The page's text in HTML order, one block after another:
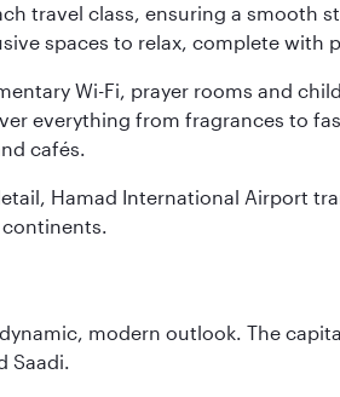
travel class, ensuring a smooth
spaces to relax, complete
Wi-Fi, prayer rooms and
everything from fragrances to
cafés.
Hamad International Airport
modern outlook. The
Saadi.